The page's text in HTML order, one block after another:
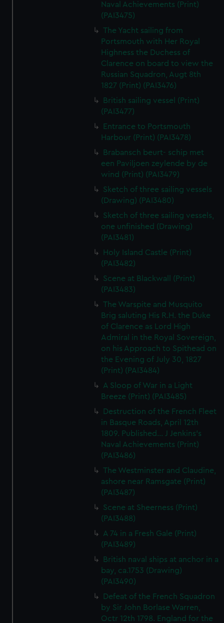
Naval Achievements (Print)
(PAI3475)
The Yacht sailing from
Portsmouth with Her Royal
Highness the Duchess of
Clarence on board to view the
Russian Squadron, Augt 8th
1827 (Print) (PAI3476)
British sailing vessel (Print)
(PAI3477)
Entrance to Portsmouth
Harbour (Print) (PAI3478)
Brabansch beurt- schip met
een Paviljoen zeylende by de
wind (Print) (PAI3479)
Sketch of three sailing vessels
(Drawing) (PAI3480)
Sketch of three sailing vessels,
one unfinished (Drawing)
(PAI3481)
Holy Island Castle (Print)
(PAI3482)
Scene at Blackwall (Print)
(PAI3483)
The Warspite and Musquito
Brig saluting His R.H. the Duke
of Clarence as Lord High
Admiral in the Royal Sovereign,
on his Approach to Spithead on
the Evening of July 30, 1827
(Print) (PAI3484)
A Sloop of War in a Light
Breeze (Print) (PAI3485)
Destruction of the French Fleet
in Basque Roads, April 12th
1809. Published... J Jenkins's
Naval Achievements (Print)
(PAI3486)
The Westminster and Claudine,
ashore near Ramsgate (Print)
(PAI3487)
Scene at Sheerness (Print)
(PAI3488)
A 74 in a Fresh Gale (Print)
(PAI3489)
British naval ships at anchor in a
bay, ca.1753 (Drawing)
(PAI3490)
Defeat of the French Squadron
by Sir John Borlase Warren,
Octr 12th 1798. England for the